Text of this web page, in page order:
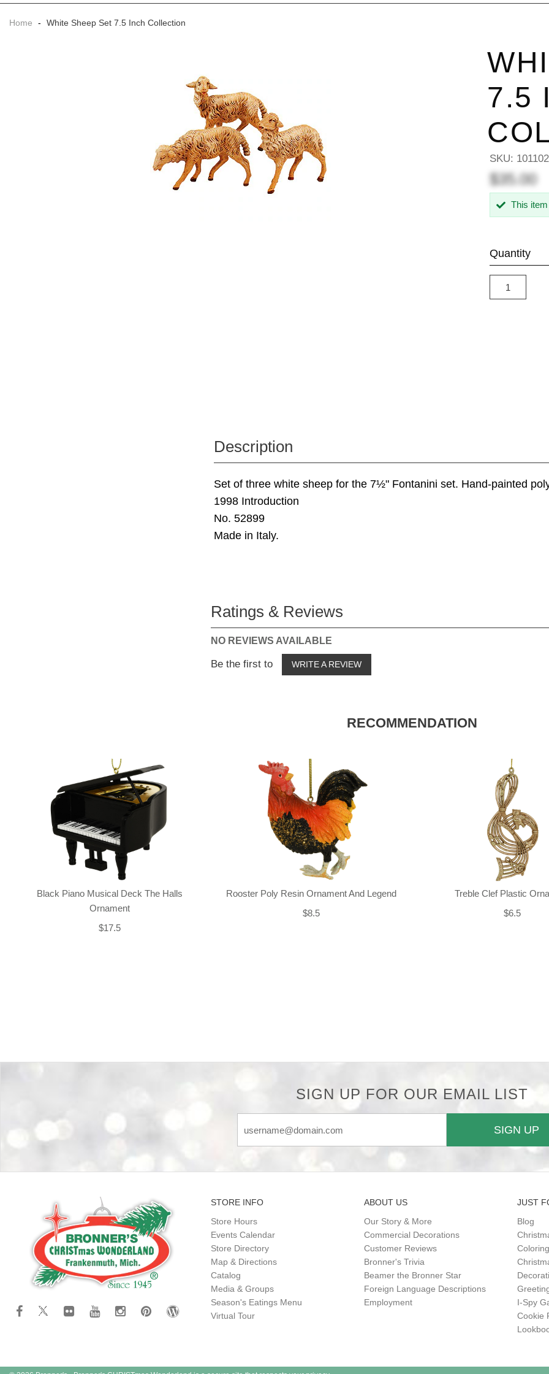
Home - White Sheep Set 7.5 Inch Collection
7.5
SKU:
$35.00
This
Quantity
Description
Set of three white sheep for the 7½" Fontanini set. Hand-painted
1998 Introduction
No. 52899
Made in Italy.
Ratings & Reviews
NO REVIEWS AVAILABLE
Be the first to WRITE A REVIEW
RECOMMENDATION
Black Piano Musical Deck The Halls
Ornament
$17.5
Rooster Poly Resin Ornament And Legend
$8.5
Treble Clef Plastic
$6.5
SIGN UP FOR OUR EMAIL LIST
SIGN UP
STORE INFO
Store Hours
Events Calendar
Store Directory
Map & Directions
Catalog
Media & Groups
Season's Eatings Menu
Virtual Tour
ABOUT US
Our Story & More
Commercial Decorations
Customer Reviews
Bronner's Trivia
Beamer the Bronner Star
Foreign Language Descriptions
Employment
JUST
Blog
I-Spy
Cookie